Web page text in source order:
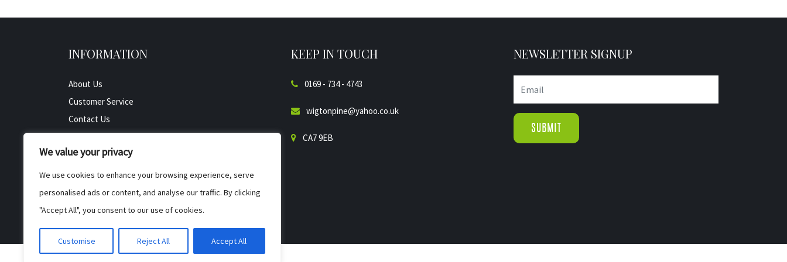
We value your privacy
We use cookies to enhance your browsing experience, serve
personalised ads or content, and analyse our traffic. By clicking
"Accept All", you consent to our use of cookies.
Customise Reject All Accept All
INFORMATION
About Us
Customer Service
Contact Us
All Product
Testimonials
Privacy Policy
Cookie Policy
Terms & Conditions
KEEP IN TOUCH
0169 - 734 - 4743
wigtonpine@yahoo.co.uk
CA7 9EB
NEWSLETTER SIGNUP